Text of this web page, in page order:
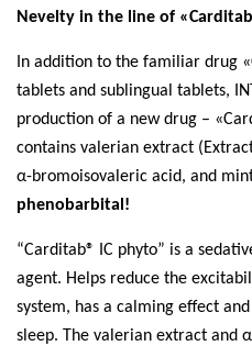
Nevelty in the line of «Carditab
In addition to the familiar drug «
tablets and sublingual tablets,
production of a new drug – «
contains valerian extract
α-bromoisovaleric acid, and
phenobarbital!
“Carditab® IС phyto” is a
agent. Helps reduce the
system, has a calming effect
sleep. The valerian extract and